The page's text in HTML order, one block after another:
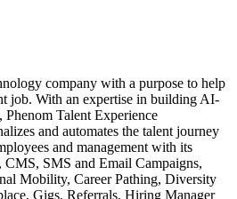
company with a purpose to help
job. With an expertise in building AI-
Phenom Talent Experience
and automates the talent journey
and management with its
SMS and Email Campaigns,
Mobility, Career Pathing, Diversity
Gigs, Referrals, Hiring Manager